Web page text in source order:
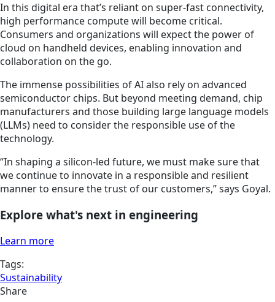
In this digital era that’s reliant on super-fast connectivity,
high performance compute will become critical.
Consumers and organizations will expect the power of
cloud on handheld devices, enabling innovation and
collaboration on the go.
The immense possibilities of AI also rely on advanced
semiconductor chips. But beyond meeting demand, chip
manufacturers and those building large language models
(LLMs) need to consider the responsible use of the
technology.
“In shaping a silicon-led future, we must make sure that
we continue to innovate in a responsible and resilient
manner to ensure the trust of our customers,” says Goyal.
Explore what's next in engineering
Learn more
Tags:
Sustainability
Share